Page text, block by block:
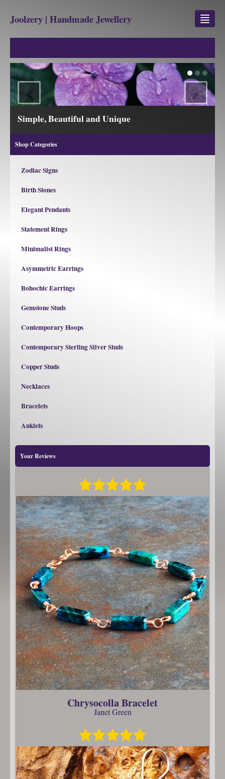
Joolzery | Handmade Jewellery
SHOP
REVIEWS
BLOG
Beautiful and Unique
‹ ›
Shop Categories
Zodiac Signs
Birth Stones
Elegant Pendants
Statement Rings
Minimalist Rings
Asymmetric Earrings
Bohochic Earrings
Gemstone Studs
Contemporary Hoops
Contemporary Sterling Silver Studs
Copper Studs
Necklaces
Bracelets
Anklets
Your Reviews
Chrysocolla Bracelet
Janet Green